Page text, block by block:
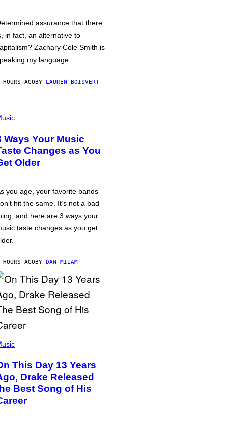
assurance that there
in fact, an alternative to
Zachary Cole Smith is
my language.
AGOBY LAUREN BOISVERT
Ways Your Music
Changes as You
Older
you age, your favorite bands
hit the same. It’s not a bad
and here are 3 ways your
taste changes as you get
AGOBY DAN MILAM
This Day 13 Years
Drake Released
Best Song of His